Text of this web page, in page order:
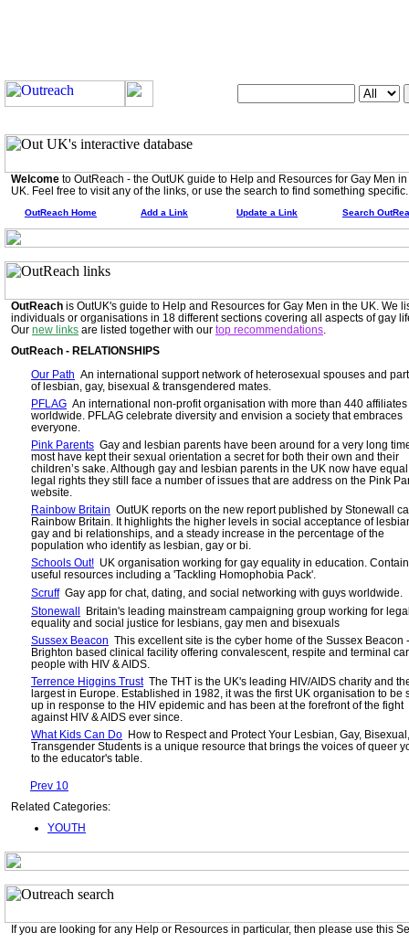
Welcome to OutReach - the OutUK guide to Help and Resources for Gay Men in
UK. Feel free to visit any of the links, or use the search to find something specific.
OutReach Home Add a Link Update a Link Search
OutReach is OutUK's guide to Help and Resources for Gay Men in the UK. We
individuals or organisations in 18 different sections covering all aspects of gay
Our new links are listed together with our top recommendations
OutReach - RELATIONSHIPS
Our Path An international support network of heterosexual spouses and
of lesbian, gay, bisexual & transgendered mates.
PFLAG An international non-profit organisation with more than 440 affiliates
worldwide. PFLAG celebrate diversity and envision a society that embraces
everyone.
Pink Parents Gay and lesbian parents have been around for a very long
most have kept their sexual orientation a secret for both their own and their
children’s sake. Although gay and lesbian parents in the UK now have equal
legal rights they still face a number of issues that are address on the Pink
website.
Rainbow Britain OutUK reports on the new report published by Stonewall
Rainbow Britain. It highlights the higher levels in social acceptance of
gay and bi relationships, and a steady increase in the percentage of the
population who identify as lesbian, gay or bi.
Schools Out! UK organisation working for gay equality in education.
useful resources including a 'Tackling Homophobia Pack'.
Scruff Gay app for chat, dating, and social networking with guys worldwide.
Stonewall
Britain's leading mainstream campaigning group working for
equality and social justice for lesbians, gay men and bisexuals
Sussex Beacon This excellent site is the cyber home of the Sussex Beacon
Brighton based clinical facility offering convalescent, respite and terminal
people with HIV & AIDS.
Terrence Higgins Trust The THT is the UK's leading HIV/AIDS charity and
largest in Europe. Established in 1982, it was the first UK organisation to be
up in response to the HIV epidemic and has been at the forefront of the fight
against HIV & AIDS ever since.
What Kids Can Do How to Respect and Protect Your Lesbian, Gay,
Transgender Students is a unique resource that brings the voices of queer
to the educator's table.
Prev 10
Related Categories:
YOUTH
If you are looking for any Help or Resources in particular, then please use this